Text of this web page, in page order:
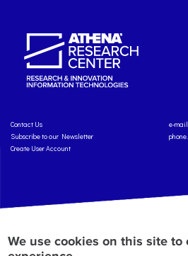
Contact Us
Subscribe to our Newsletter
Create User Account
e-
We use cookies on this site